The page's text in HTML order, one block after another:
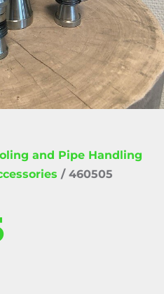
and Pipe Handling
/ 460505